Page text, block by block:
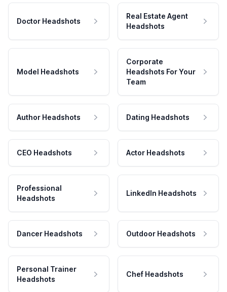
Doctor Headshots
Real Estate Agent
Headshots
Model Headshots
Corporate
Headshots For Your
Team
Author Headshots Dating Headshots
CEO Headshots Actor Headshots
Professional
Headshots
LinkedIn Headshots
Dancer Headshots Outdoor Headshots
Personal Trainer
Headshots
Chef Headshots